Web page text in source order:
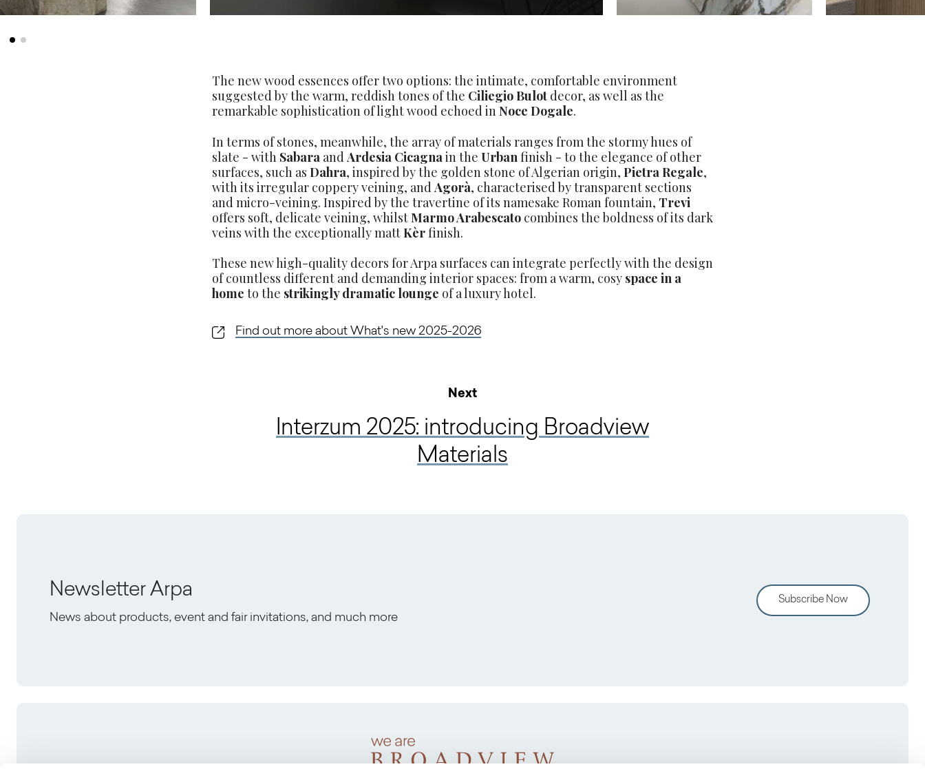
The new wood essences offer two options: the intimate, comfortable environment
suggested by the warm, reddish tones of the Ciliegio Bulot decor, as well as the
remarkable sophistication of light wood echoed inNoce Dogale.
In terms of stones, meanwhile, the array of materials ranges from the stormy hues of
slate - with Sabara and Ardesia Cicagna in the Urban finish - to the elegance of other
surfaces, such as Dahra, inspired by the golden stone of Algerian origin, Pietra Regale,
with its irregular coppery veining, and Agorà, characterised by transparent sections
and micro-veining. Inspired by the travertine of its namesake Roman fountain, Trevi
offers soft, delicate veining, whilstMarmo Arabescato combines the boldness of its dark
veins with the exceptionally mattKèrfinish.
These new high-quality decors for Arpa surfaces can integrate perfectly with the design
of countless different and demanding interior spaces: from a warm, cosy space in a
home to the strikingly dramatic lounge of a luxury hotel.
Find out more about What's new 2025-2026
Next
Interzum 2025: introducing Broadview
Materials
Newsletter Arpa
News about products, event and fair invitations, and much more
Subscribe Now